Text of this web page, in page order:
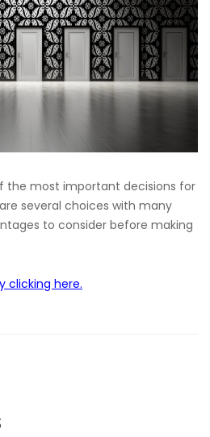
the most important decisions for
several choices with many
to consider before making
clicking here.